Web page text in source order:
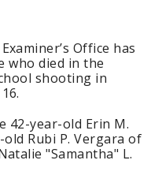
Office has
who died in the
shooting in
42-year-old Erin M.
Rubi P. Vergara of
"Samantha" L.